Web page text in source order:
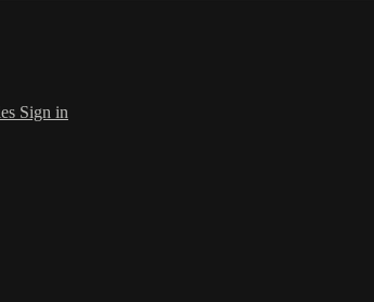
Sign in